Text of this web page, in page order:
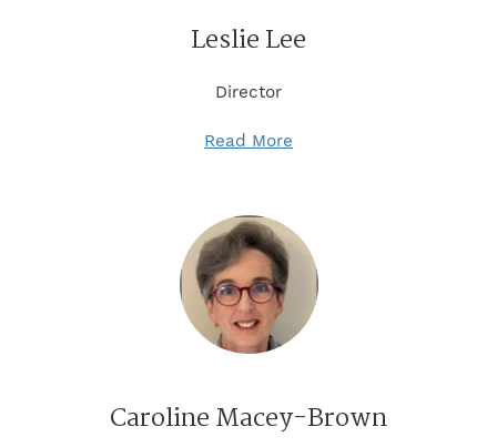
Leslie Lee
Director
Read More
Caroline Macey-Brown